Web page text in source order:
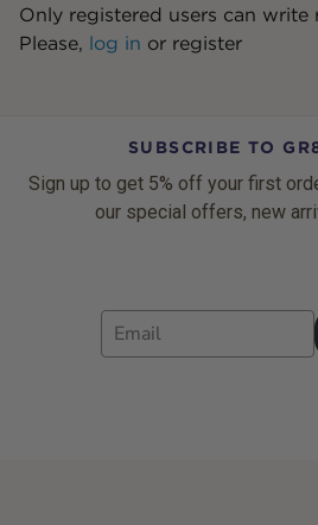
Only registered users can write
Please, log in or register
SUBSCRIBE TO
Sign up to get 5% off your first
our special offers, new
Email